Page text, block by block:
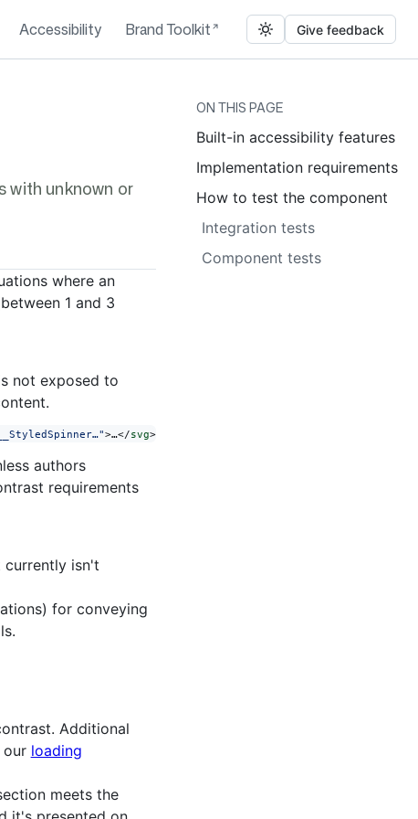
Accessibility Brand Toolkit Give feedback
with unknown or
where an
1 and 3
not exposed to
>…</svg>
authors
requirements
currently isn't
for conveying
Additional
our loading
meets the
ON THIS PAGE
Built-in accessibility features
Implementation requirements
How to test the component
Integration tests
Component tests